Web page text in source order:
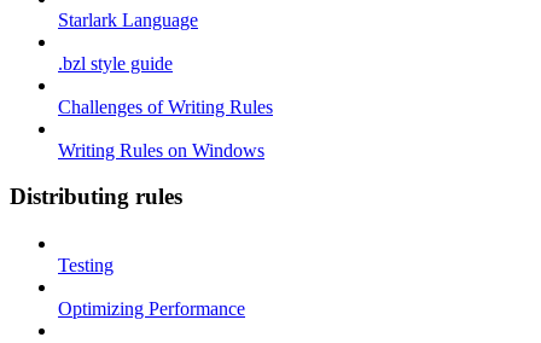
Starlark Language
.bzl style guide
Challenges of Writing Rules
Writing Rules on Windows
Distributing rules
Testing
Optimizing Performance